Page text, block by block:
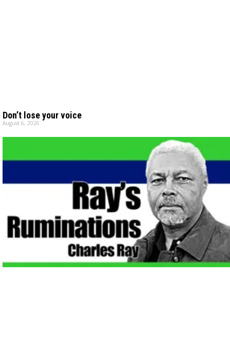
Don’t lose your voice
August 6, 2026